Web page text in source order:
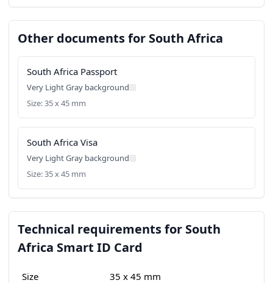
Other documents for South Africa
South Africa Passport
Very Light Gray background
Size: 35 x 45 mm
South Africa Visa
Very Light Gray background
Size: 35 x 45 mm
Technical requirements for South
Africa Smart ID Card
Size
35 x 45 mm